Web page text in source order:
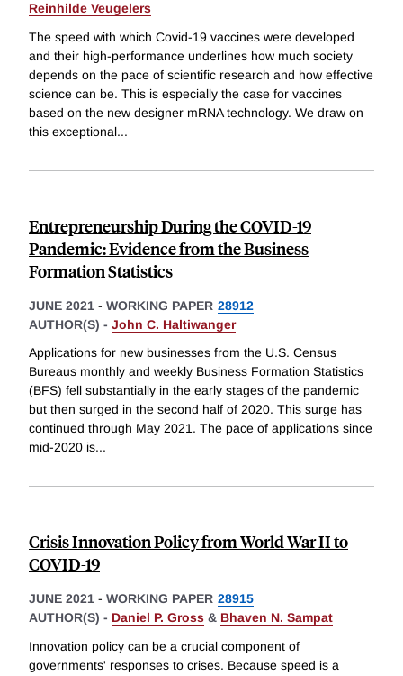
Reinhilde Veugelers
The speed with which Covid-19 vaccines were developed
and their high-performance underlines how much society
depends on the pace of scientific research and how effective
science can be. This is especially the case for vaccines
based on the new designer mRNA technology. We draw on
this exceptional...
Entrepreneurship During the COVID-19
Pandemic: Evidence from the Business
Formation Statistics
JUNE 2021 - WORKING PAPER 28912
AUTHOR(S) - John C. Haltiwanger
Applications for new businesses from the U.S. Census
Bureaus monthly and weekly Business Formation Statistics
(BFS) fell substantially in the early stages of the pandemic
but then surged in the second half of 2020. This surge has
continued through May 2021. The pace of applications since
mid-2020 is...
Crisis Innovation Policy from World War II to
COVID-19
JUNE 2021 - WORKING PAPER 28915
AUTHOR(S) - Daniel P. Gross & Bhaven N. Sampat
Innovation policy can be a crucial component of
governments' responses to crises. Because speed is a